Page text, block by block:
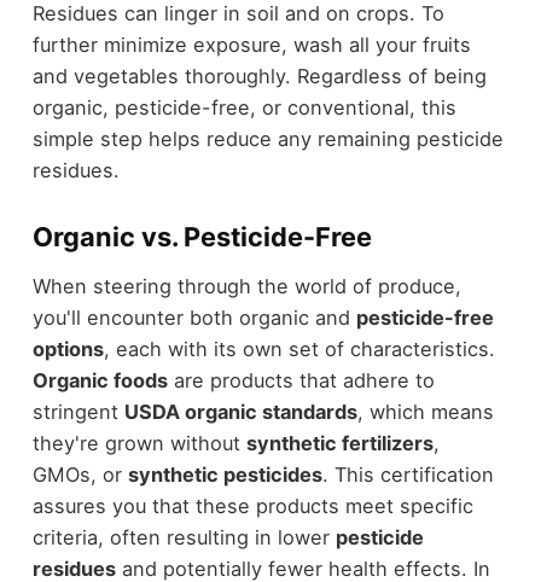
Residues can linger in soil and on crops. To
further minimize exposure, wash all your fruits
and vegetables thoroughly. Regardless of being
organic, pesticide-free, or conventional, this
simple step helps reduce any remaining pesticide
residues.
Organic vs. Pesticide-Free
When steering through the world of produce,
you'll encounter both organic and pesticide-free
options, each with its own set of characteristics.
Organic foodsare products that adhere to
stringent USDA organic standards, which means
they're grown without synthetic fertilizers,
GMOs, or synthetic pesticides. This certification
assures you that these products meet specific
criteria, often resulting in lower pesticide
residuesand potentially fewer health effects. In